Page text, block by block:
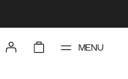
MENU